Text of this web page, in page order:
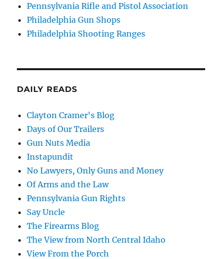
Pennsylvania Rifle and Pistol Association
Philadelphia Gun Shops
Philadelphia Shooting Ranges
DAILY READS
Clayton Cramer's Blog
Days of Our Trailers
Gun Nuts Media
Instapundit
No Lawyers, Only Guns and Money
Of Arms and the Law
Pennsylvania Gun Rights
Say Uncle
The Firearms Blog
The View from North Central Idaho
View From the Porch